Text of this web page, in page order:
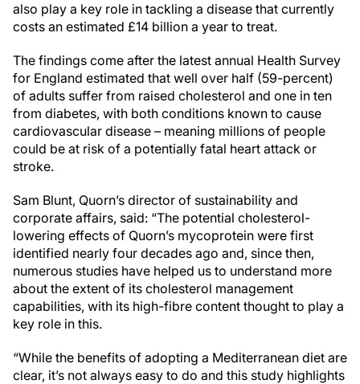
also play a key role in tackling a disease that currently
costs an estimated £14 billion a year to treat.
The findings come after the latest annual Health Survey
for England estimated that well over half (59-percent)
of adults suffer from raised cholesterol and one in ten
from diabetes, with both conditions known to cause
cardiovascular disease – meaning millions of people
could be at risk of a potentially fatal heart attack or
stroke.
Sam Blunt, Quorn’s director of sustainability and
corporate affairs, said: “The potential cholesterol-
lowering effects of Quorn’s mycoprotein were first
identified nearly four decades ago and, since then,
numerous studies have helped us to understand more
about the extent of its cholesterol management
capabilities, with its high-fibre content thought to play a
key role in this.
“While the benefits of adopting a Mediterranean diet are
clear, it’s not always easy to do and this study highlights